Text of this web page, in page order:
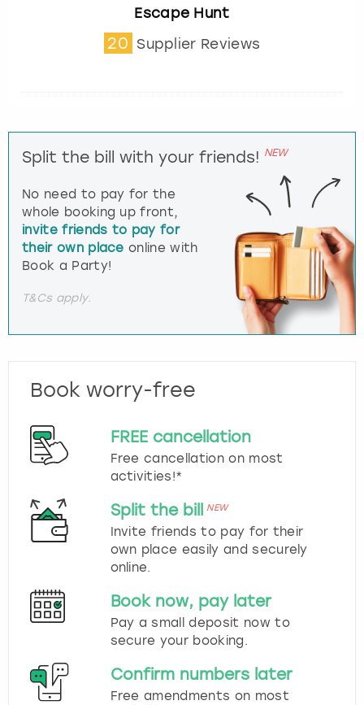
Escape Hunt
20 Supplier Reviews
Split the bill with your friends! NEW
No need to pay for the
whole booking up front,
invite friends to pay for
their own place online with
Book a Party!
T&Cs apply.
Book worry-free
FREE cancellation
Free cancellation on most
activities!*
Split the bill NEW
Invite friends to pay for their
own place easily and securely
online.
Book now, pay later
Pay a small deposit now to
secure your booking.
Confirm numbers later
Free amendments on most